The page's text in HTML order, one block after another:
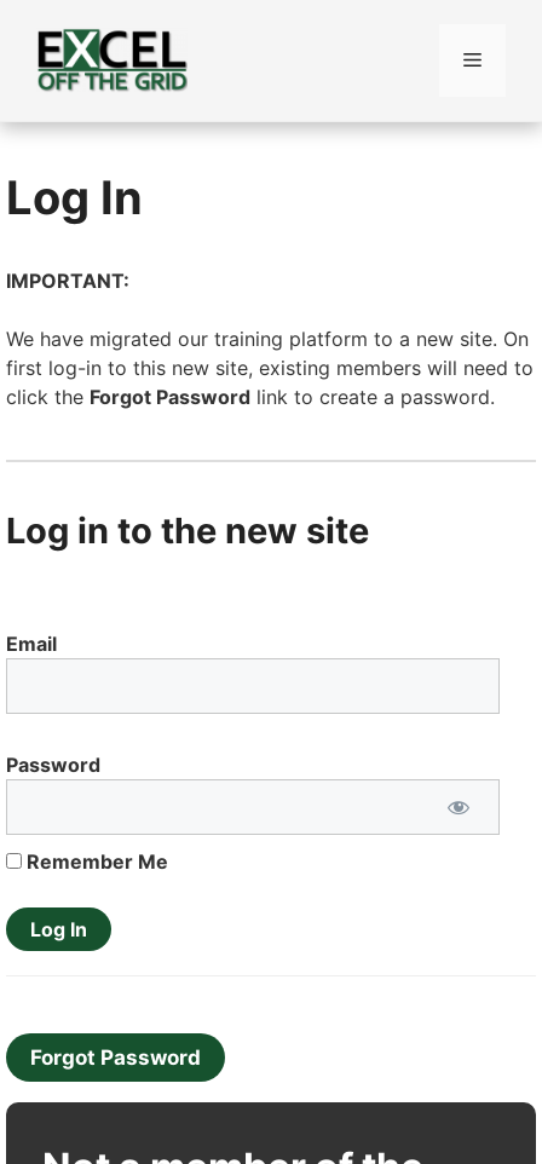
content
Menu
Log In
IMPORTANT:
We have migrated our training platform to a new site. On
first log-in to this new site, existing members will need to
click the Forgot Password link to create a password.
Log in to the new site
Email
Password
Remember Me
Forgot Password